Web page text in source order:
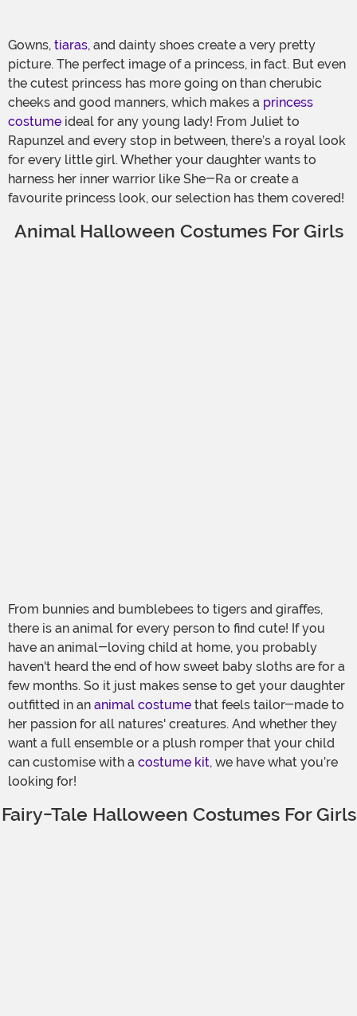
Gowns, tiaras, and dainty shoes create a very pretty
picture. The perfect image of a princess, in fact. But even
the cutest princess has more going on than cherubic
cheeks and good manners, which makes a princess
costume ideal for any young lady! From Juliet to
Rapunzel and every stop in between, there’s a royal look
for every little girl. Whether your daughter wants to
harness her inner warrior like She-Ra or create a
favourite princess look, our selection has them covered!
Animal Halloween Costumes For Girls
From bunnies and bumblebees to tigers and giraffes,
there is an animal for every person to find cute! If you
have an animal-loving child at home, you probably
haven't heard the end of how sweet baby sloths are for a
few months. So it just makes sense to get your daughter
outfitted in an animal costume that feels tailor-made to
her passion for all natures' creatures. And whether they
want a full ensemble or a plush romper that your child
can customise with a costume kit, we have what you’re
looking for!
Fairy-Tale Halloween Costumes For Girls